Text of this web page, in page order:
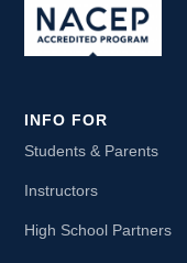
INFO FOR
Students & Parents
Instructors
High School Partners